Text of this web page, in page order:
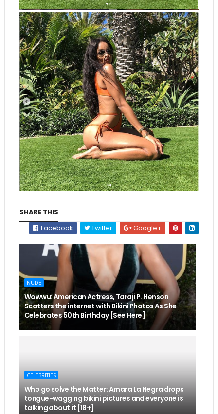
SHARE THIS
Facebook
Twitter Google+
NUDE
Wowwu: American Actress, Taraji P. Henson
Scatters the internet with Bikini Photos As She
Celebrates 50th Birthday [See Here]
CELEBRITIES
Who go solve the Matter: Amara La Negra drops
tongue-wagging bikini pictures and everyone is
talking about it [18+]